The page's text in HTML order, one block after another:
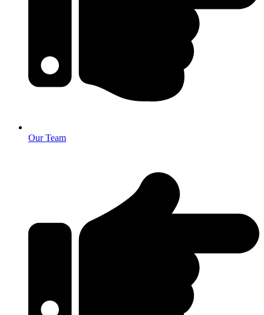
Our Team